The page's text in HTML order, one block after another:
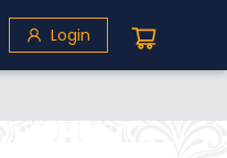
Login